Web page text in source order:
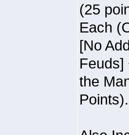
(25
Each
[No
Feuds]
the
Points).